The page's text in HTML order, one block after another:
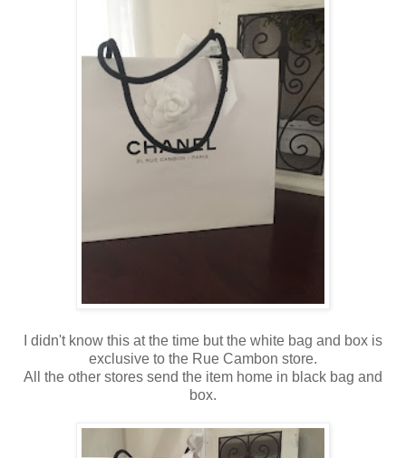
I didn't know this at the time but the white bag and box is
exclusive to the Rue Cambon store.
All the other stores send the item home in black bag and
box.